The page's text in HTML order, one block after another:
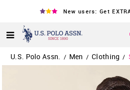
New users: Get
U.S. Polo Assn. / Men / Clothing /